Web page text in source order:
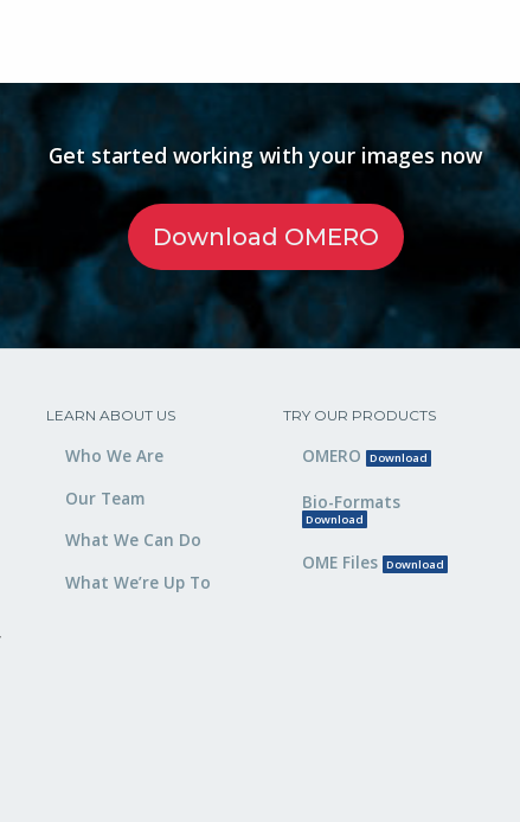
Get started working with your images now
Download OMERO
LEARN ABOUT US
Who We Are
Our Team
What We Can Do
What We’re Up To
TRY OUR PRODUCTS
OMERO Download
Bio-Formats
Download
OME Files Download